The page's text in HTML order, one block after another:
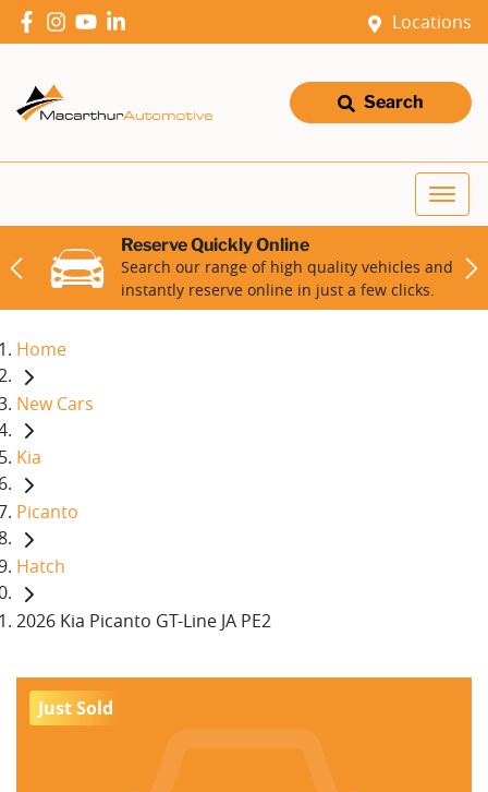
Locations
Search
Reserve Quickly Online
Search our range of high quality vehicles and
instantly reserve online in just a few clicks.
Home
New Cars
Kia
Picanto
Hatch
2026 Kia Picanto GT-Line JA PE2
Just Sold